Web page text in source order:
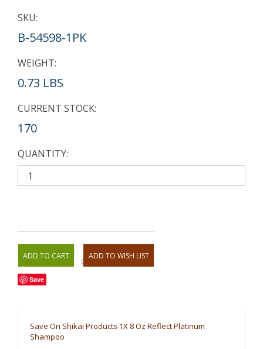
SKU:
B-54598-1PK
WEIGHT:
0.73 LBS
CURRENT STOCK:
170
QUANTITY:
OR
Save
Save On Shikai Products 1X 8 Oz Reflect Platinum
Shampoo